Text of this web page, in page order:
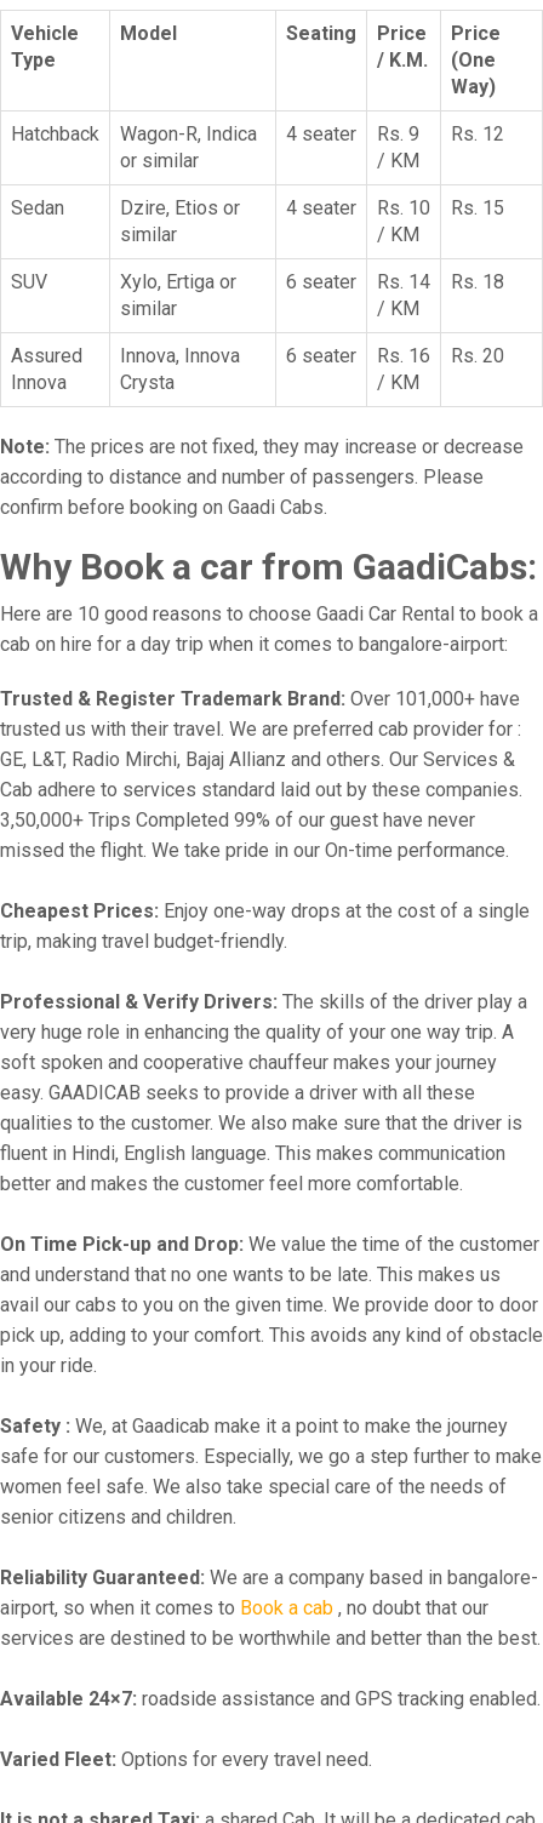
Vehicle
Type
Model Seating
Price
/ K.M.
Price
(One
Way)
Hatchback
Wagon-R, Indica
or similar
4 seater
Rs. 9
/ KM
Rs. 12
Sedan
Dzire, Etios or
similar
4 seater
Rs. 10
/ KM
Rs. 15
SUV
Xylo, Ertiga or
similar
6 seater
Rs. 14
/ KM
Rs. 18
Assured
Innova
Innova, Innova
Crysta
6 seater
Rs. 16
/ KM
Rs. 20
Note: The prices are not fixed, they may increase or decrease
according to distance and number of passengers. Please
confirm before booking on Gaadi Cabs.
Why Book a car from GaadiCabs:
Here are 10 good reasons to choose Gaadi Car Rental to book a
cab on hire for a day trip when it comes to bangalore-airport:
Trusted & Register Trademark Brand: Over 101,000+ have
trusted us with their travel. We are preferred cab provider for :
GE, L&T, Radio Mirchi, Bajaj Allianz and others. Our Services &
Cab adhere to services standard laid out by these companies.
3,50,000+ Trips Completed 99% of our guest have never
missed the flight. We take pride in our On-time performance.
Cheapest Prices: Enjoy one-way drops at the cost of a single
trip, making travel budget-friendly.
Professional & Verify Drivers: The skills of the driver play a
very huge role in enhancing the quality of your one way trip. A
soft spoken and cooperative chauffeur makes your journey
easy. GAADICAB seeks to provide a driver with all these
qualities to the customer. We also make sure that the driver is
fluent in Hindi, English language. This makes communication
better and makes the customer feel more comfortable.
On Time Pick-up and Drop: We value the time of the customer
and understand that no one wants to be late. This makes us
avail our cabs to you on the given time. We provide door to door
pick up, adding to your comfort. This avoids any kind of obstacle
in your ride.
Safety : We, at Gaadicab make it a point to make the journey
safe for our customers. Especially, we go a step further to make
women feel safe. We also take special care of the needs of
senior citizens and children.
Reliability Guaranteed: We are a company based in bangalore-
airport, so when it comes to Book a cab , no doubt that our
services are destined to be worthwhile and better than the best.
Available 24×7: roadside assistance and GPS tracking enabled.
Varied Fleet: Options for every travel need.